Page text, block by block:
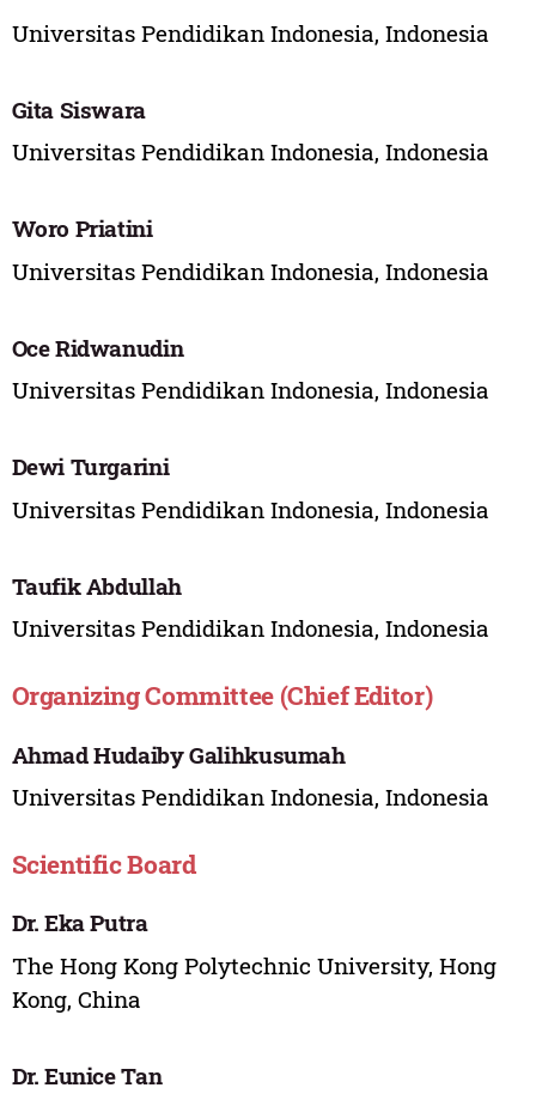
Universitas Pendidikan Indonesia, Indonesia
Gita Siswara
Universitas Pendidikan Indonesia, Indonesia
Woro Priatini
Universitas Pendidikan Indonesia, Indonesia
Oce Ridwanudin
Universitas Pendidikan Indonesia, Indonesia
Dewi Turgarini
Universitas Pendidikan Indonesia, Indonesia
Taufik Abdullah
Universitas Pendidikan Indonesia, Indonesia
Organizing Committee (Chief Editor)
Ahmad Hudaiby Galihkusumah
Universitas Pendidikan Indonesia, Indonesia
Scientific Board
Dr. Eka Putra
The Hong Kong Polytechnic University, Hong
Kong, China
Dr. Eunice Tan